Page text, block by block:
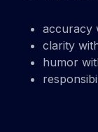
accuracy
clarity
humor